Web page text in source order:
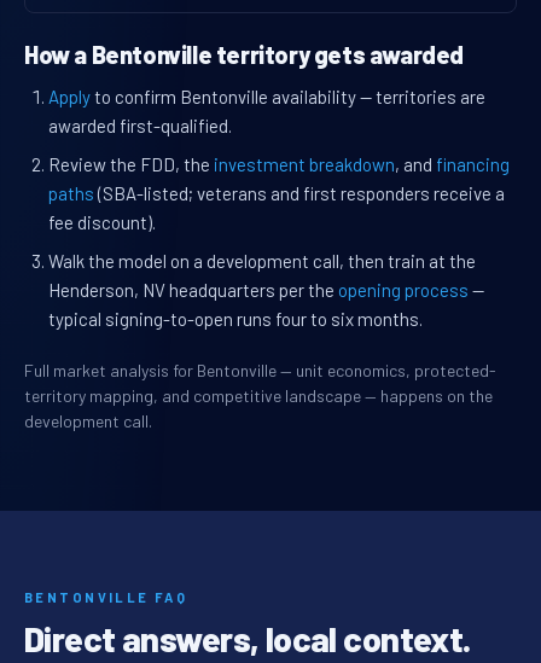
How a Bentonville territory gets awarded
Applyto confirm Bentonville availability — territories are
awarded first-qualified.
Review the FDD, the investment breakdown, and financing
paths (SBA-listed; veterans and first responders receive a
fee discount).
Walk the model on a development call, then train at the
Henderson, NV headquarters per the opening process —
typical signing-to-open runs four to six months.
Full market analysis for Bentonville — unit economics, protected-
territory mapping, and competitive landscape — happens on the
development call.
BENTONVILLE FAQ
Direct answers, local context.